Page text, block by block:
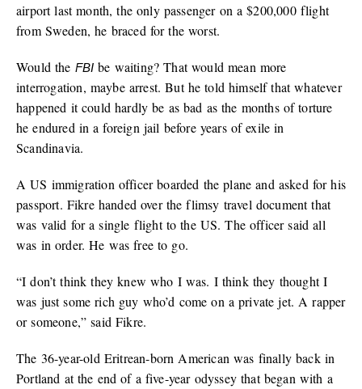
airport last month, the only passenger on a $200,000 flight
from Sweden, he braced for the worst.
Would the FBI be waiting? That would mean more
interrogation, maybe arrest. But he told himself that whatever
happened it could hardly be as bad as the months of torture
he endured in a foreign jail before years of exile in
Scandinavia.
A US immigration officer boarded the plane and asked for his
passport. Fikre handed over the flimsy travel document that
was valid for a single flight to the US. The officer said all
was in order. He was free to go.
“I don’t think they knew who I was. I think they thought I
was just some rich guy who’d come on a private jet. A rapper
or someone,” said Fikre.
The 36-year-old Eritrean-born American was finally back in
Portland at the end of a five-year odyssey that began with a